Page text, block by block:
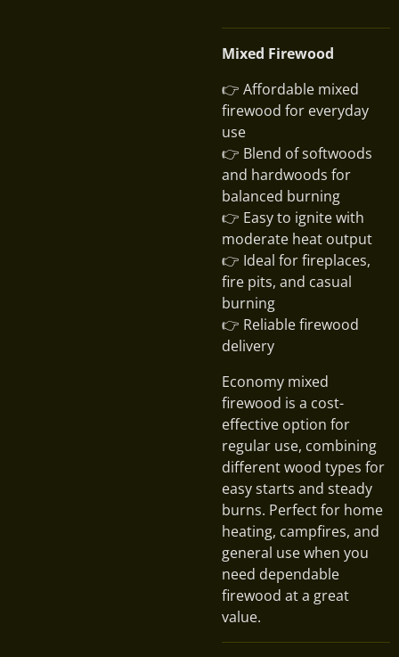
Mixed Firewood
👉 Affordable mixed
firewood for everyday
use
👉 Blend of softwoods
and hardwoods for
balanced burning
👉 Easy to ignite with
moderate heat output
👉 Ideal for fireplaces,
fire pits, and casual
burning
👉 Reliable firewood
delivery
Economy mixed
firewood is a cost-
effective option for
regular use, combining
different wood types for
easy starts and steady
burns. Perfect for home
heating, campfires, and
general use when you
need dependable
firewood at a great
value.